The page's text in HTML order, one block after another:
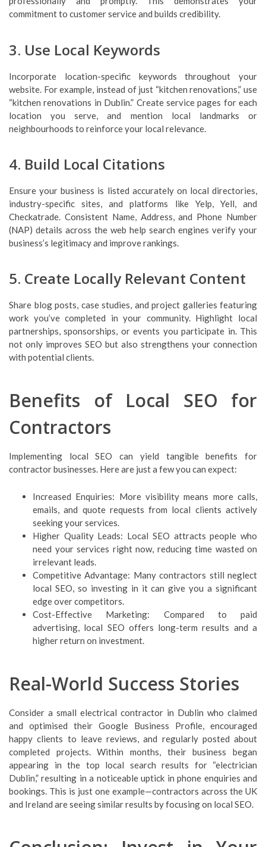
commitment to customer service and builds credibility.
3. Use Local Keywords
Incorporate location-specific keywords throughout your
website. For example, instead of just “kitchen renovations,” use
“kitchen renovations in Dublin.” Create service pages for each
location you serve, and mention local landmarks or
neighbourhoods to reinforce your local relevance.
4. Build Local Citations
Ensure your business is listed accurately on local directories,
industry-specific sites, and platforms like Yelp, Yell, and
Checkatrade. Consistent Name, Address, and Phone Number
(NAP) details across the web help search engines verify your
business’s legitimacy and improve rankings.
5. Create Locally Relevant Content
Share blog posts, case studies, and project galleries featuring
work you’ve completed in your community. Highlight local
partnerships, sponsorships, or events you participate in. This
not only improves SEO but also strengthens your connection
with potential clients.
Benefits of Local SEO for
Contractors
Implementing local SEO can yield tangible benefits for
contractor businesses. Here are just a few you can expect:
Increased Enquiries: More visibility means more calls,
emails, and quote requests from local clients actively
seeking your services.
Higher Quality Leads: Local SEO attracts people who
need your services right now, reducing time wasted on
irrelevant leads.
Competitive Advantage: Many contractors still neglect
local SEO, so investing in it can give you a significant
edge over competitors.
Cost-Effective Marketing: Compared to paid
advertising, local SEO offers long-term results and a
higher return on investment.
Real-World Success Stories
Consider a small electrical contractor in Dublin who claimed
and optimised their Google Business Profile, encouraged
happy clients to leave reviews, and regularly posted about
completed projects. Within months, their business began
appearing in the top local search results for “electrician
Dublin,” resulting in a noticeable uptick in phone enquiries and
bookings. This is just one example—contractors across the UK
and Ireland are seeing similar results by focusing on local SEO.